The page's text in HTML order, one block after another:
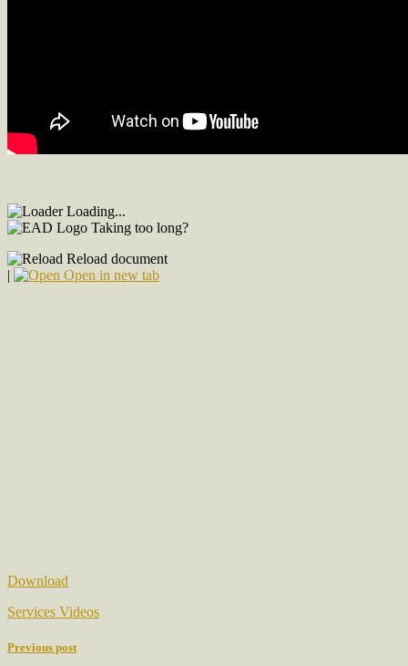
Loading...
Taking too long?
Reload document
|
Open in new tab
Download
Services Videos
Previous post